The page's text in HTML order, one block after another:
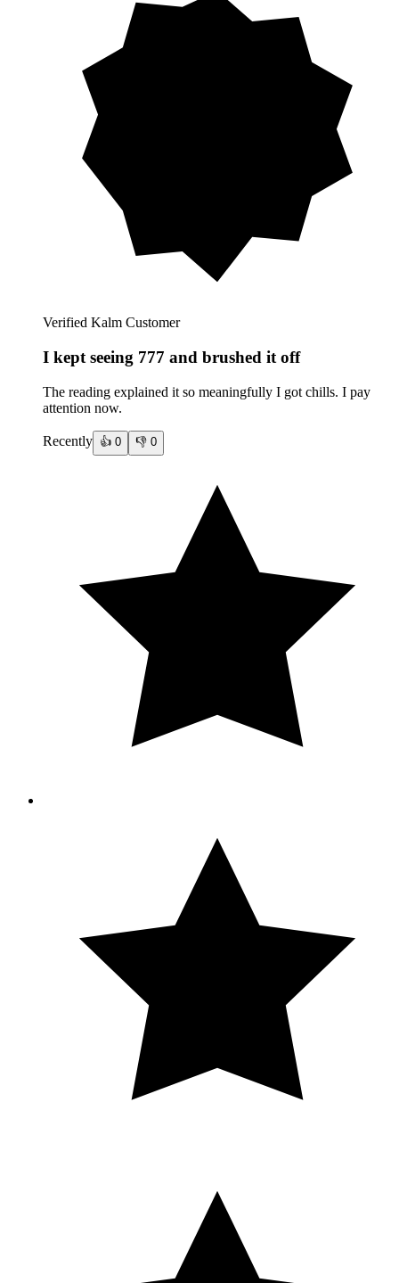
Verified Kalm Customer
I kept seeing 777 and brushed it off
The reading explained it so meaningfully I got chills. I pay
attention now.
Recently 👍 0 👎 0